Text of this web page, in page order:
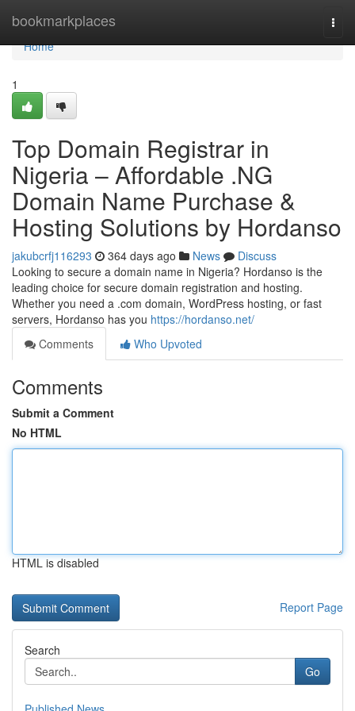
bookmarkplaces
Home
Home
1
Top Domain Registrar in
Nigeria – Affordable .NG
Domain Name Purchase &
Hosting Solutions by Hordanso
jakubcrfj116293 364 days ago News
Discuss
Looking to secure a domain name in Nigeria? Hordanso is the
leading choice for secure domain registration and hosting.
Whether you need a .com domain, WordPress hosting, or fast
servers, Hordanso has you https://hordanso.net/
Comments
Who Upvoted
Comments
Submit a Comment
No HTML
HTML is disabled
Report Page
Search
Go